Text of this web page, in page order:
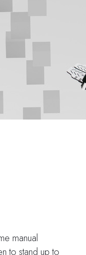
manual
to stand up to